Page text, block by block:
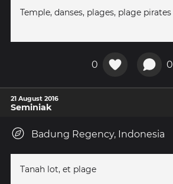
Temple, danses, plages, plage pirates
0 0
21 August 2016
Seminiak
Badung Regency, Indonesia
Tanah lot, et plage